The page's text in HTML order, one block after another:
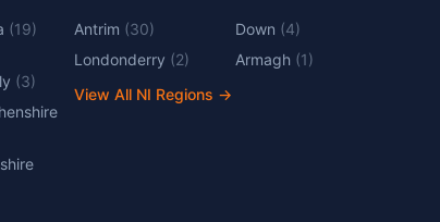
(19)
(3)
Antrim (30) Down (4)
Londonderry (2) Armagh (1)
View All NI Regions →